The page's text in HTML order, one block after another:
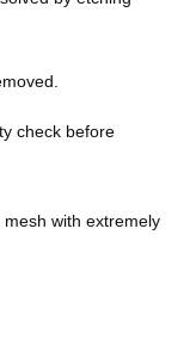
check before
with extremely